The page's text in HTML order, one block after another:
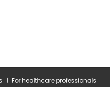
For healthcare professionals